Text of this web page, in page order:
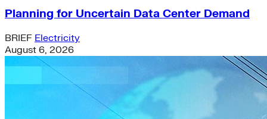
Planning for Uncertain Data Center Demand
BRIEF Electricity
August 6, 2026